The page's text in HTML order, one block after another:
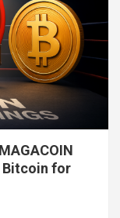
Bitcoin for